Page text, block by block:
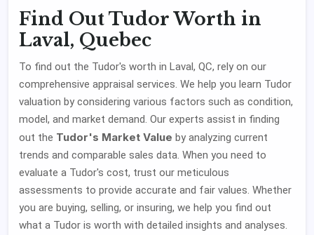
Find Out Tudor Worth in
Laval, Quebec
To find out the Tudor's worth in Laval, QC, rely on our
comprehensive appraisal services. We help you learn Tudor
valuation by considering various factors such as condition,
model, and market demand. Our experts assist in finding
out the Tudor's Market Value by analyzing current
trends and comparable sales data. When you need to
evaluate a Tudor's cost, trust our meticulous
assessments to provide accurate and fair values. Whether
you are buying, selling, or insuring, we help you find out
what a Tudor is worth with detailed insights and analyses.